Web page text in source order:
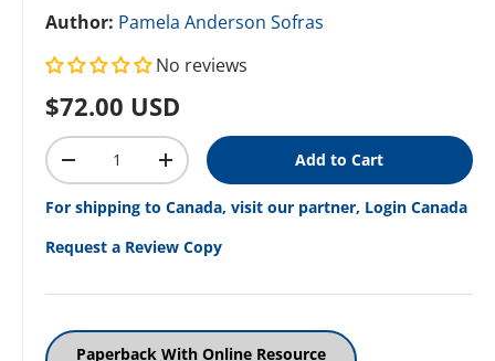
Author: Pamela Anderson Sofras
No reviews
Regular price
$72.00 USD
Qty
Decrease quantityIncrease quantityAdd to Cart
For shipping to Canada, visit our partner, Login Canada
Request a Review Copy
Paperback With Online Resource